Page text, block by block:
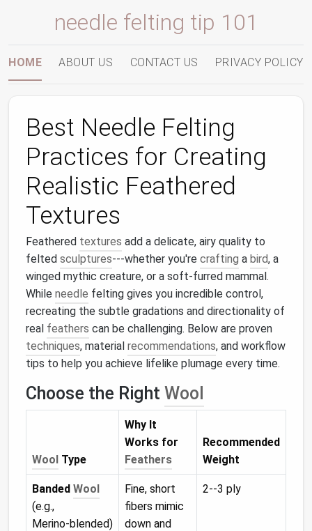
needle felting tip 101
HOME ABOUT US CONTACT US PRIVACY POLICY
Best Needle Felting
Practices for Creating
Realistic Feathered
Textures
Feathered textures add a delicate, airy quality to
felted sculptures---whether you're crafting a bird, a
winged mythic creature, or a soft‑furred mammal.
While needle felting gives you incredible control,
recreating the subtle gradations and directionality of
real feathers can be challenging. Below are proven
techniques, material recommendations, and workflow
tips to help you achieve lifelike plumage every time.
Choose the Right Wool
Wool Type
Why It
Works for
Feathers
Recommended
Weight
Banded Wool
(e.g.,
Merino‑blended)
Fine, short
fibers mimic
down and
2--3 ply